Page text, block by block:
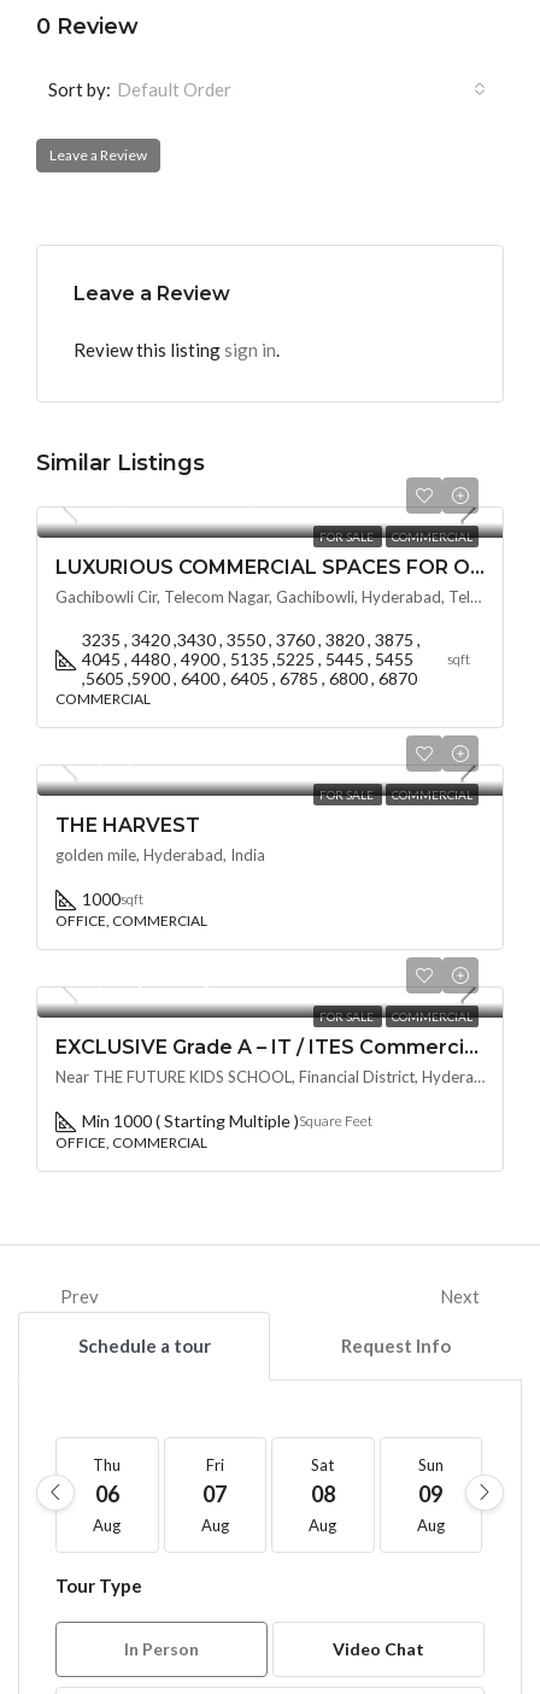
0 Review
Sort by: Default Order
Leave a Review
Leave a Review
Review this listingsign in.
Similar Listings
FOR SALE COMMERCIAL
LUXURIOUS COMMERCIAL SPACES FOR OFFICE SPACES BY VSAVI SKY CIT @ GACHIBOWLI , HYDERABAD
Gachibowli Cir, Telecom Nagar, Gachibowli, Hyderabad, Telangana - 500032, Hyderabad, India
3235 , 3420 ,3430 , 3550 , 3760 , 3820 , 3875 ,
4045 , 4480 , 4900 , 5135 ,5225 , 5445 , 5455
,5605 ,5900 , 6400 , 6405 , 6785 , 6800 , 6870
sqft
COMMERCIAL
FOR SALE COMMERCIAL
THE HARVEST
golden mile, Hyderabad, India
1000sqft
OFFICE, COMMERCIAL
FOR SALE COMMERCIAL
EXCLUSIVE Grade A – IT / ITES Commercial Space BY NAVANAMI AT EON @ Financial District / Nanakramguda , HYDERABAD
Near THE FUTURE KIDS SCHOOL, Financial District, Hyderabad, Nanakramguda, Telangana -500032, Hyderabad, India
Min 1000 ( Starting Multiple )Square Feet
OFFICE, COMMERCIAL
Prev Next
Schedule a tour Request Info
Thu
06
Aug
Fri
07
Aug
Sat
08
Aug
Sun
09
Aug
Tour Type
In Person Video Chat